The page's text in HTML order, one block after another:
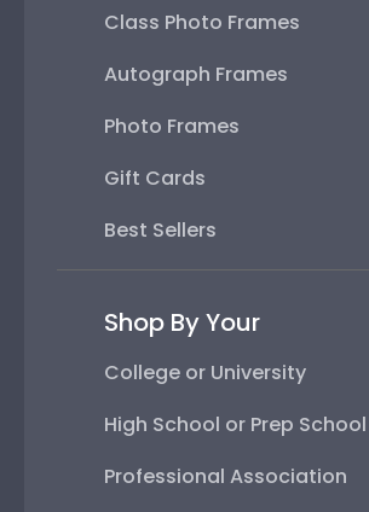
Class Photo Frames
Autograph Frames
Photo Frames
Gift Cards
Best Sellers
Shop By Your
College or University
High School or Prep School
Professional Association